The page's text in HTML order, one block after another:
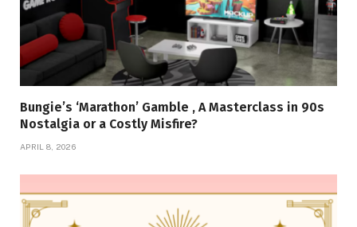
Bungie’s ‘Marathon’ Gamble , A Masterclass in 90s
Nostalgia or a Costly Misfire?
APRIL 8, 2026